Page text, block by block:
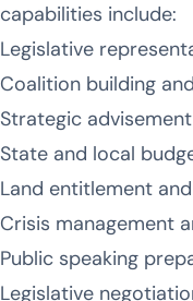
capabilities include:
Legislative
Coalition building
Strategic
State and local
Land entitlement
Crisis management
Public speaking
Legislative